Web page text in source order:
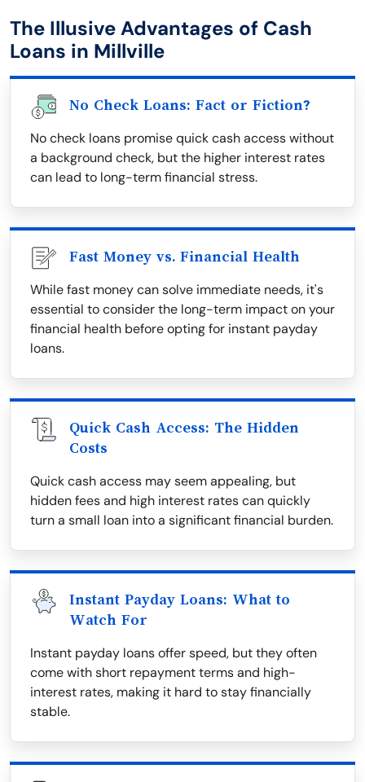
The Illusive Advantages of Cash
Loans in Millville
No Check Loans: Fact or Fiction?
No check loans promise quick cash access without
a background check, but the higher interest rates
can lead to long-term financial stress.
Fast Money vs. Financial Health
While fast money can solve immediate needs, it's
essential to consider the long-term impact on your
financial health before opting for instant payday
loans.
Quick Cash Access: The Hidden
Costs
Quick cash access may seem appealing, but
hidden fees and high interest rates can quickly
turn a small loan into a significant financial burden.
Instant Payday Loans: What to
Watch For
Instant payday loans offer speed, but they often
come with short repayment terms and high-
interest rates, making it hard to stay financially
stable.